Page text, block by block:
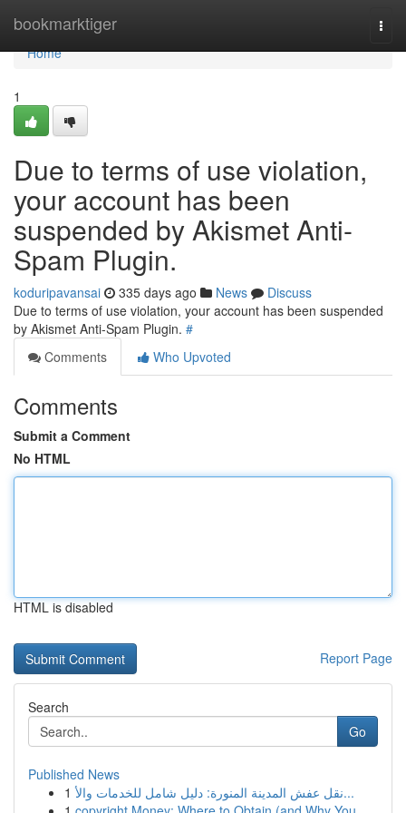
bookmarktiger
Home
Home
1
Due to terms of use violation,
your account has been
suspended by Akismet Anti-
Spam Plugin.
koduripavansai 335 days ago News
Discuss
Due to terms of use violation, your account has been suspended
by Akismet Anti-Spam Plugin. #
Comments
Who Upvoted
Comments
Submit a Comment
No HTML
HTML is disabled
Report Page
Search
Go
Published News
1
نقل عفش المدينة المنورة: دليل شامل للخدمات والأ...